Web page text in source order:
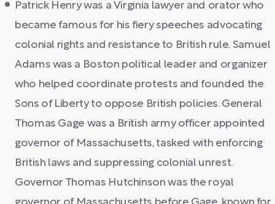
Patrick Henry was a Virginia lawyer and orator who
became famous for his fiery speeches advocating
colonial rights and resistance to British rule. Samuel
Adams was a Boston political leader and organizer
who helped coordinate protests and founded the
Sons of Liberty to oppose British policies. General
Thomas Gage was a British army officer appointed
governor of Massachusetts, tasked with enforcing
British laws and suppressing colonial unrest.
Governor Thomas Hutchinson was the royal